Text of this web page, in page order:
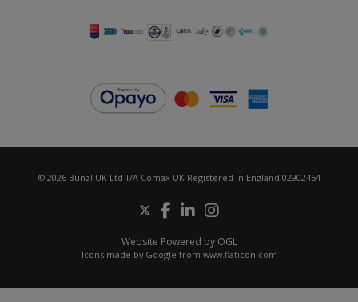
© 2026 Bunzl UK Ltd T/A Comax UK Registered in England 02902454
Website Powered by OGL
Icons made by Google from www.flaticon.com